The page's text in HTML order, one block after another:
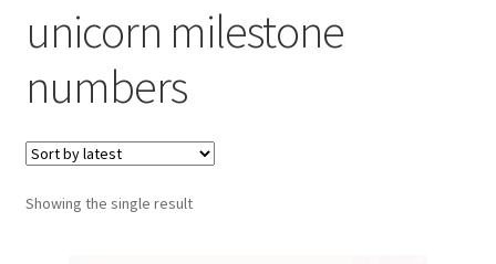
My account
Loyalty Scheme
Follow Us
unicorn milestone
numbers
Showing the single result